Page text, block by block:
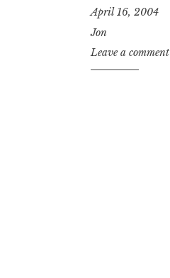
April 16, 2004
Jon
Leave a comment